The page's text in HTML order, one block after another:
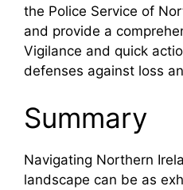
the Police Service of
and provide a
Vigilance and quick
defenses against loss
Summary
Navigating Northern
landscape can be as